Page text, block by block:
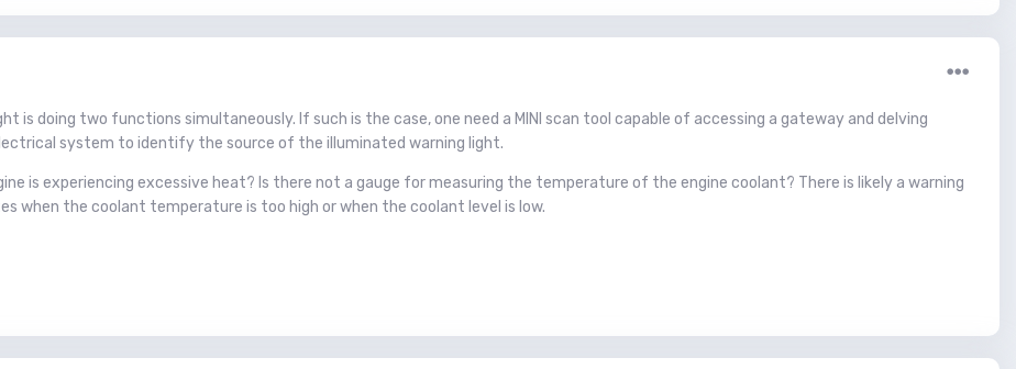
is doing two functions simultaneously. If such is the case, one need a MINI scan tool capable of accessing a gateway and delving
system to identify the source of the illuminated warning light.
is experiencing excessive heat? Is there not a gauge for measuring the temperature of the engine coolant? There is likely a warning
when the coolant temperature is too high or when the coolant level is low.